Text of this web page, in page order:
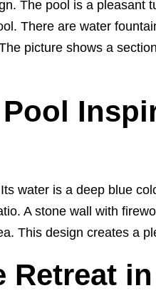
The pool is a pleasant
There are water
picture shows a
water is a deep blue
A stone wall with
This design creates a
Retreat